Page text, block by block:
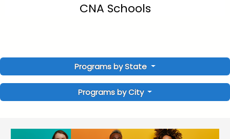
CNA Schools
Programs by State
Programs by City